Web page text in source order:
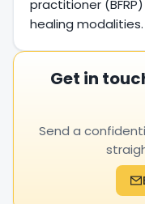
practitioner
healing modalities.
Get in
Send a